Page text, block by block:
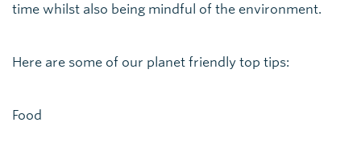
time whilst also being mindful of the environment.
Here are some of our planet friendly top tips:
Food